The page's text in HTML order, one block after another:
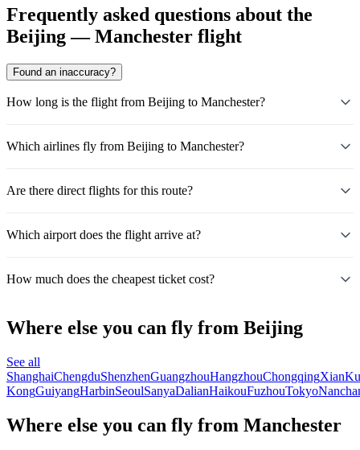
Frequently asked questions about the
Beijing — Manchester flight
Found an inaccuracy?
How long is the flight from Beijing to Manchester?
Which airlines fly from Beijing to Manchester?
Are there direct flights for this route?
Which airport does the flight arrive at?
How much does the cheapest ticket cost?
Where else you can fly from Beijing
See all
ShanghaiChengduShenzhenGuangzhouHangzhouChongqingXian
KongGuiyangHarbinSeoulSanyaDalianHaikouFuzhouTokyo
Where else you can fly from Manchester